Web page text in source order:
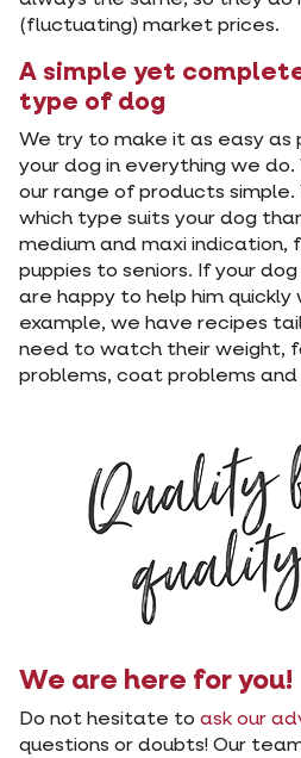
(fluctuating) market prices.
A simple yet
type of dog
We try to make it as easy as
your dog in everything we do.
our range of products
which type suits your dog
medium and maxi indication,
puppies to seniors. If your
are happy to help him
example, we have recipes
need to watch their weight,
problems, coat problems and
We are here for you!
Do not hesitate to ask our
questions or doubts! Our